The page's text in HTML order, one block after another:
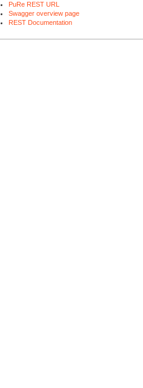
PuRe REST URL
Swagger overview page
REST Documentation